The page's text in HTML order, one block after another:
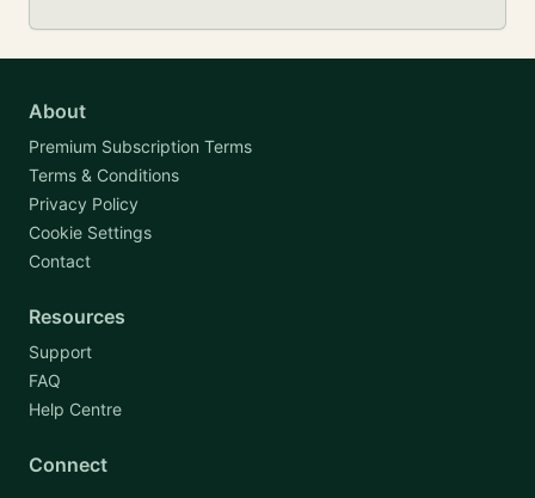
About
Premium Subscription Terms
Terms & Conditions
Privacy Policy
Cookie Settings
Contact
Resources
Support
FAQ
Help Centre
Connect